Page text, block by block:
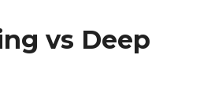
vs Deep